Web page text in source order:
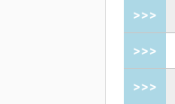
>>>
>>>
>>>